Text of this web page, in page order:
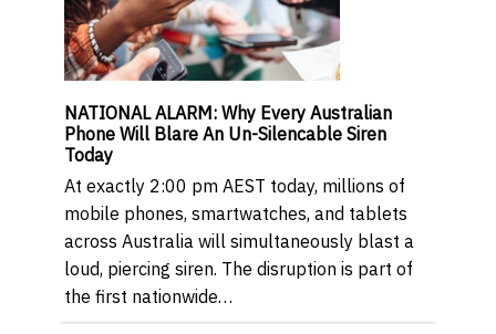
NATIONAL ALARM: Why Every Australian
Phone Will Blare An Un-Silencable Siren
Today
At exactly 2:00 pm AEST today, millions of
mobile phones, smartwatches, and tablets
across Australia will simultaneously blast a
loud, piercing siren. The disruption is part of
the first nationwide…